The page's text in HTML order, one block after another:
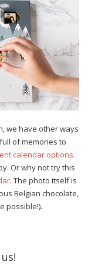
we have other ways
of memories to
calendar options
Or why not try this
. The photo itself is
Belgian chocolate,
possible!).